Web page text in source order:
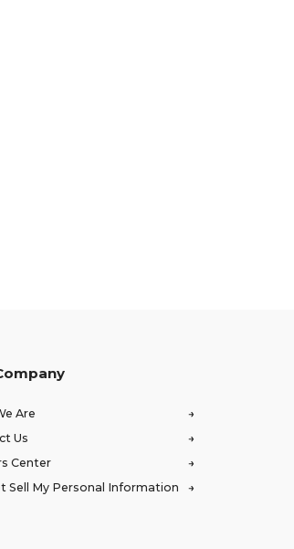
Are
Us
Center
Sell My Personal Information